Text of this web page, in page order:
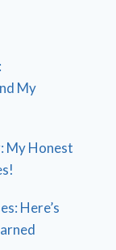
My
My Honest
Here’s